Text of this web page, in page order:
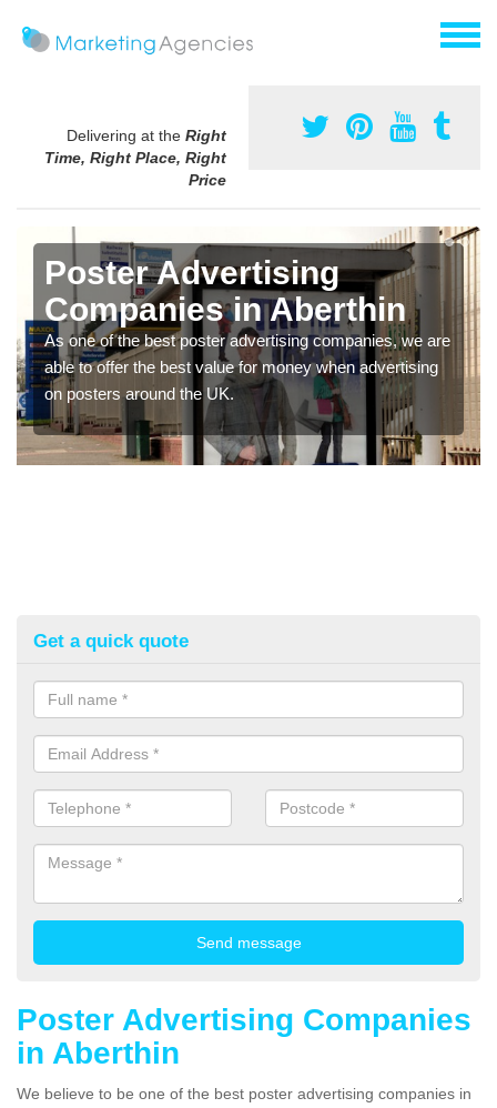
Delivering at the Right
Time, Right Place, Right
Price
Poster Advertising
Companies in Aberthin
As one of the best poster advertising companies, we are
able to offer the best value for money when advertising
on posters around the UK.
Get a quick quote
Poster Advertising Companies
in Aberthin
We believe to be one of the best poster advertising companies in